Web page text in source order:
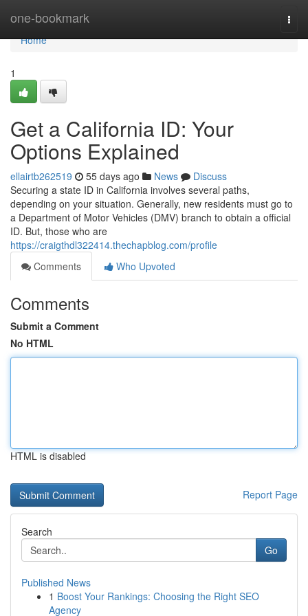
one-bookmark
Home
Home
1
Get a California ID: Your
Options Explained
ellairtb262519 55 days ago News
Discuss
Securing a state ID in California involves several paths,
depending on your situation. Generally, new residents must go to
a Department of Motor Vehicles (DMV) branch to obtain a official
ID. But, those who are
https://craigthdl322414.thechapblog.com/profile
Comments
Who Upvoted
Comments
Submit a Comment
No HTML
HTML is disabled
Report Page
Search
Go
Published News
1 Boost Your Rankings: Choosing the Right SEO
Agency